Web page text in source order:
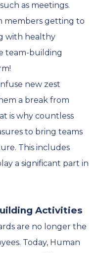
as meetings.
members getting to
with healthy
team-building
new zest
a break from
is why countless
to bring teams
This includes
a significant part in
Activities
are no longer the
Today, Human